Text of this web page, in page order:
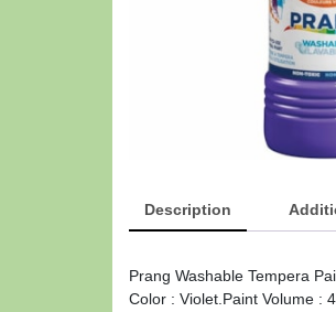
Description
Prang Washable Tempera
Color : Violet.Paint Volume :